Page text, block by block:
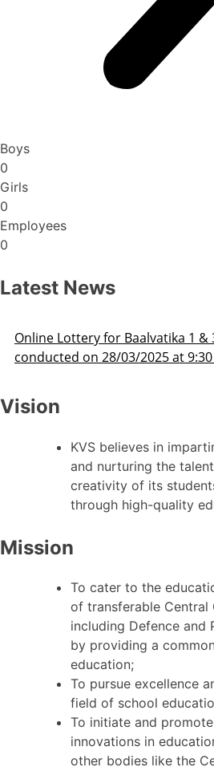
Boys
0
Girls
0
Employees
0
Latest News
Admission Schedule 2025-
Vision
KVS believes in
and nurturing the
creativity of its
through high-quality
Mission
To cater to the
of transferable Central
including Defence and
by providing a
education;
To pursue excellence
field of school
To initiate and
innovations in
other bodies like the